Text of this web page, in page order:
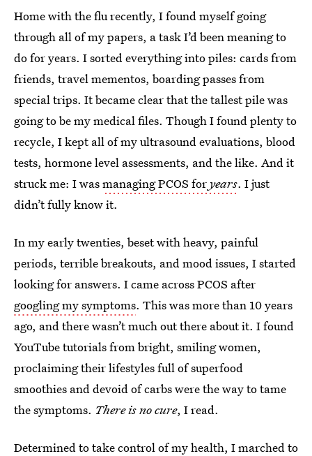
Home with the flu recently, I found myself going
through all of my papers, a task I’d been meaning to
do for years. I sorted everything into piles: cards from
friends, travel mementos, boarding passes from
special trips. It became clear that the tallest pile was
going to be my medical files. Though I found plenty to
recycle, I kept all of my ultrasound evaluations, blood
tests, hormone level assessments, and the like. And it
struck me: I wasmanaging PCOS for years. I just
didn’t fully know it.
In my early twenties, beset with heavy, painful
periods, terrible breakouts, and mood issues, I started
looking for answers. I came across PCOS after
googling my symptoms. This was more than 10 years
ago, and there wasn’t much out there about it. I found
YouTube tutorials from bright, smiling women,
proclaiming their lifestyles full of superfood
smoothies and devoid of carbs were the way to tame
the symptoms. There is no cure, I read.
Determined to take control of my health, I marched to